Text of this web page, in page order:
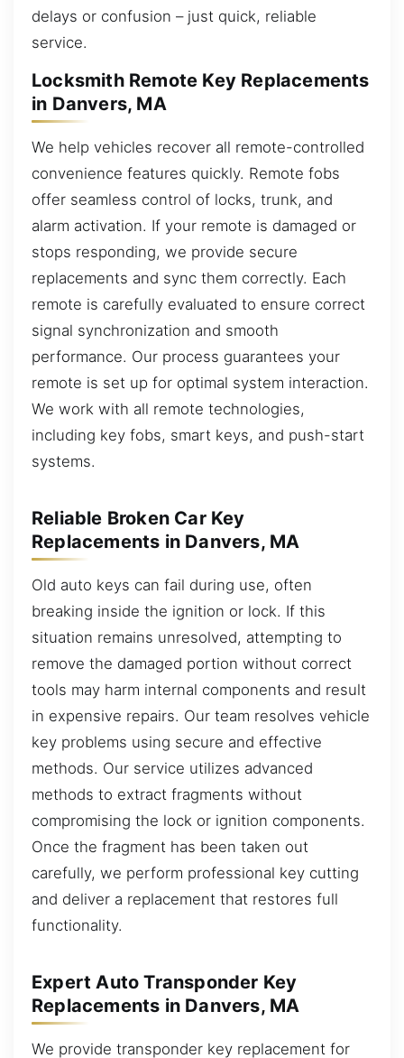
delays or confusion – just quick, reliable
service.
Locksmith Remote Key Replacements
in Danvers, MA
We help vehicles recover all remote-controlled
convenience features quickly. Remote fobs
offer seamless control of locks, trunk, and
alarm activation. If your remote is damaged or
stops responding, we provide secure
replacements and sync them correctly. Each
remote is carefully evaluated to ensure correct
signal synchronization and smooth
performance. Our process guarantees your
remote is set up for optimal system interaction.
We work with all remote technologies,
including key fobs, smart keys, and push-start
systems.
Reliable Broken Car Key
Replacements in Danvers, MA
Old auto keys can fail during use, often
breaking inside the ignition or lock. If this
situation remains unresolved, attempting to
remove the damaged portion without correct
tools may harm internal components and result
in expensive repairs. Our team resolves vehicle
key problems using secure and effective
methods. Our service utilizes advanced
methods to extract fragments without
compromising the lock or ignition components.
Once the fragment has been taken out
carefully, we perform professional key cutting
and deliver a replacement that restores full
functionality.
Expert Auto Transponder Key
Replacements in Danvers, MA
We provide transponder key replacement for